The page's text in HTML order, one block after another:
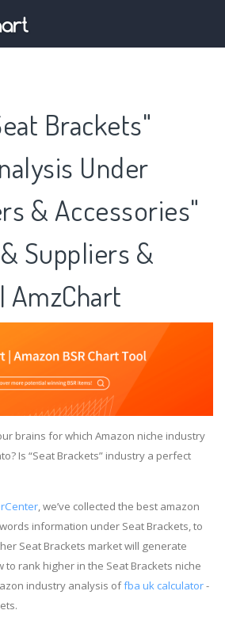
Brackets"
Under
& Accessories"
Suppliers &
AmzChart
brains for which Amazon niche industry
Is “Seat Brackets” industry a perfect
, we’ve collected the best amazon
information under Seat Brackets, to
Seat Brackets market will generate
rank higher in the Seat Brackets niche
industry analysis offba uk calculator-